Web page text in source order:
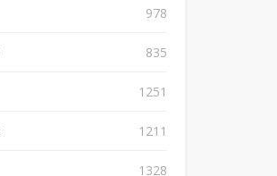
978
835
1251
1211
1328